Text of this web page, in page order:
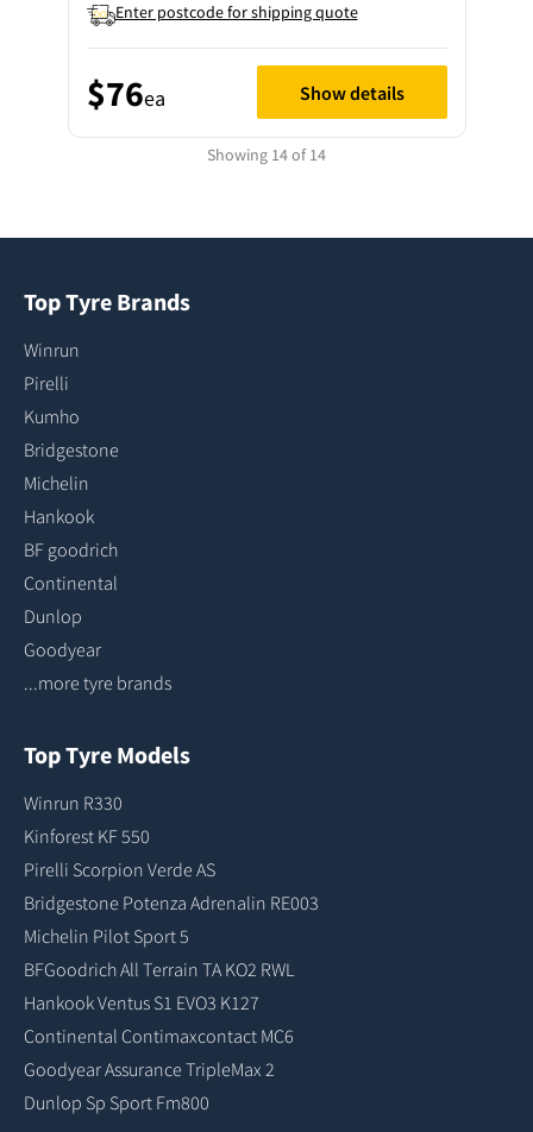
Enter postcode for shipping quote
$76ea Show details
Showing 14 of 14
Top Tyre Brands
Winrun
Pirelli
Kumho
Bridgestone
Michelin
Hankook
BF goodrich
Continental
Dunlop
Goodyear
...more tyre brands
Top Tyre Models
Winrun R330
Kinforest KF 550
Pirelli Scorpion Verde AS
Bridgestone Potenza Adrenalin RE003
Michelin Pilot Sport 5
BFGoodrich All Terrain TA KO2 RWL
Hankook Ventus S1 EVO3 K127
Continental Contimaxcontact MC6
Goodyear Assurance TripleMax 2
Dunlop Sp Sport Fm800